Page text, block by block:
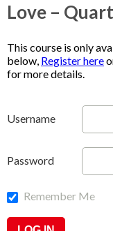
Love –
This course is only
below, Register here
for more details.
Username
Password
Remember Me